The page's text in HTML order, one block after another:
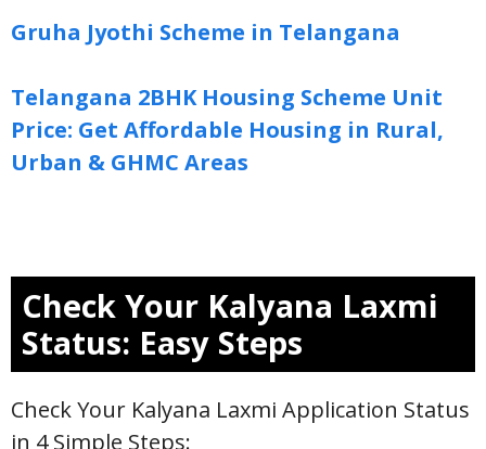
Gruha Jyothi Scheme in Telangana
Telangana 2BHK Housing Scheme Unit
Price: Get Affordable Housing in Rural,
Urban & GHMC Areas
Check Your Kalyana Laxmi
Status: Easy Steps
Check Your Kalyana Laxmi Application Status
in 4 Simple Steps: